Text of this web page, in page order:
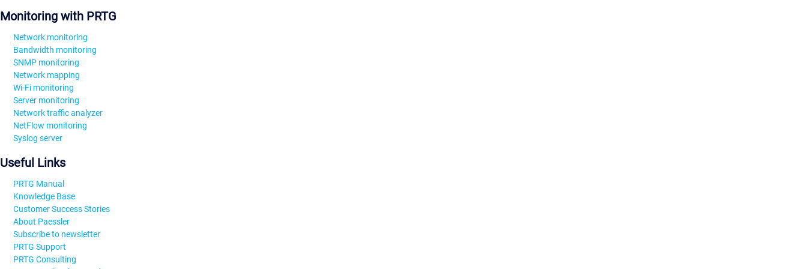
Monitoring with PRTG
Network monitoring
Bandwidth monitoring
SNMP monitoring
Network mapping
Wi-Fi monitoring
Server monitoring
Network traffic analyzer
NetFlow monitoring
Syslog server
Useful Links
PRTG Manual
Knowledge Base
Customer Success Stories
About Paessler
Subscribe to newsletter
PRTG Support
PRTG Consulting